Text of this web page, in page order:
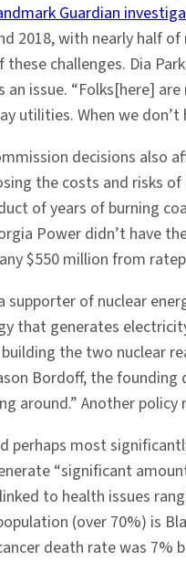
Guardian
2018, with nearly half
these challenges. Dia
issue. “Folks[here]
utilities. When we
decisions also
the costs and risks
of years of burning
Power didn’t have
$550 million from
supporter of nuclear
that generates
the two nuclear
Bordoff, the founding
around.” Another
perhaps most
“significant
to health issues
(over 70%) is
death rate was